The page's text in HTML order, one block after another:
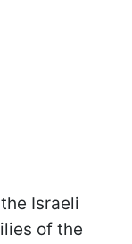
Israeli
of the